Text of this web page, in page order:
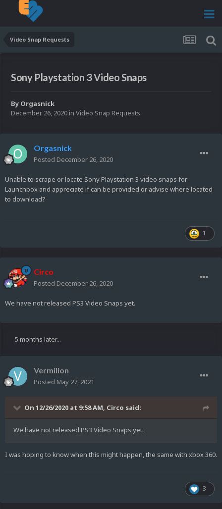
Video Snap Requests
Sony Playstation 3 Video Snaps
By Orgasnick
December 26, 2020 in Video Snap Requests
Orgasnick
Posted December 26, 2020
Unable to scrape or locate Sony Playstation 3 video snaps for
Launchbox and appreciate if can be provided or advise where located
to download?
1
Circo
Posted December 26, 2020
We have not released PS3 Video Snaps yet.
5 months later...
Vermilion
Posted May 27, 2021
On 12/26/2020 at 9:58 AM, Circo said:
We have not released PS3 Video Snaps yet.
I was hoping to know when this might happen, the same with xbox 360.
3